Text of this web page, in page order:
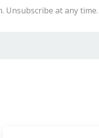
Unsubscribe at any time.